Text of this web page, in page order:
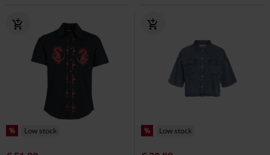
% Low stock % Low stock